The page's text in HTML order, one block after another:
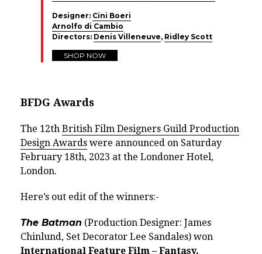
Designer: Cini Boeri
Arnolfo di Cambio
Directors: Denis Villeneuve, Ridley Scott
SHOP NOW
BFDG Awards
The 12th British Film Designers Guild Production
Design Awards were announced on Saturday
February 18th, 2023 at the Londoner Hotel,
London.
Here’s out edit of the winners:-
The Batman (Production Designer: James
Chinlund, Set Decorator Lee Sandales) won
International Feature Film – Fantasy.